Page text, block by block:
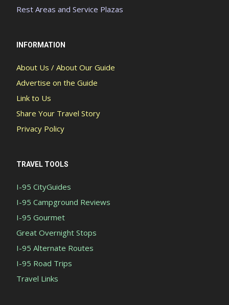
Rest Areas and Service Plazas
INFORMATION
About Us / About Our Guide
Advertise on the Guide
Link to Us
Share Your Travel Story
Privacy Policy
TRAVEL TOOLS
I-95 CityGuides
I-95 Campground Reviews
I-95 Gourmet
Great Overnight Stops
I-95 Alternate Routes
I-95 Road Trips
Travel Links